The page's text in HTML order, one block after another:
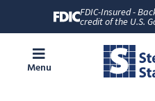
FDIC-Insured -
credit of the U.S.
Menu